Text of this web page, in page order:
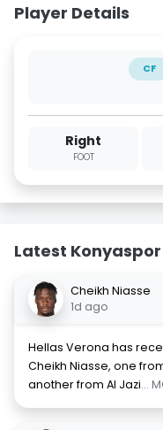
Player Details
CF
Right
FOOT
Latest Konyaspor
Cheikh Niasse
1d ago
Hellas Verona has
Cheikh Niasse, one
another from Al Jazi...